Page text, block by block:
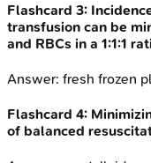
Flashcard 3:
transfusion can be
and RBCs in a 1:1:1
Answer: fresh frozen
Flashcard 4:
of balanced